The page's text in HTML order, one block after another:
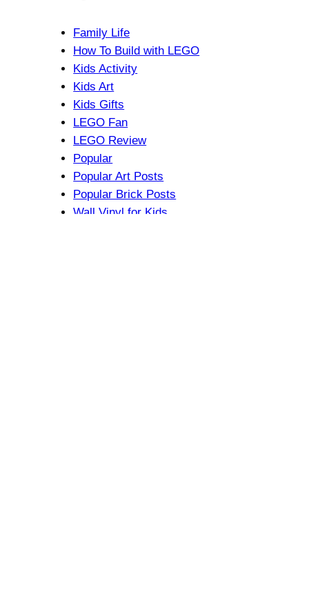
Family Life
How To Build with LEGO
Kids Activity
Kids Art
Kids Gifts
LEGO Fan
LEGO Review
Popular
Popular Art Posts
Popular Brick Posts
Wall Vinyl for Kids